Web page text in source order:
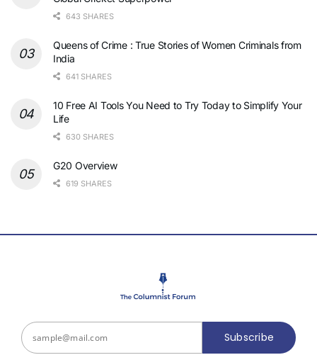
643 SHARES
Queens of Crime : True Stories of Women Criminals from
India
641 SHARES
10 Free AI Tools You Need to Try Today to Simplify Your
Life
630 SHARES
G20 Overview
619 SHARES
Subscribe